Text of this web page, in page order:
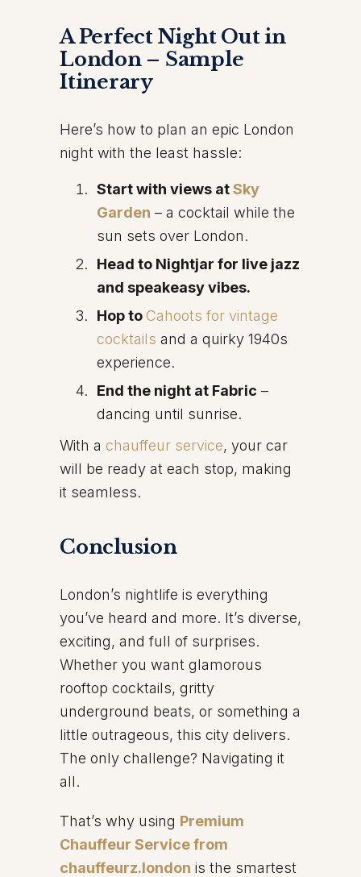
A Perfect Night Out in
London – Sample
Itinerary
Here’s how to plan an epic London
night with the least hassle:
Start with views atSky
Garden – a cocktail while the
sun sets over London.
Head to Nightjar for live jazz
and speakeasy vibes.
Hop toCahoots for vintage
cocktails and a quirky 1940s
experience.
End the night at Fabric –
dancing until sunrise.
With a chauffeur service, your car
will be ready at each stop, making
it seamless.
Conclusion
London’s nightlife is everything
you’ve heard and more. It’s diverse,
exciting, and full of surprises.
Whether you want glamorous
rooftop cocktails, gritty
underground beats, or something a
little outrageous, this city delivers.
The only challenge? Navigating it
all.
That’s why using Premium
Chauffeur Service from
chauffeurz.london is the smartest